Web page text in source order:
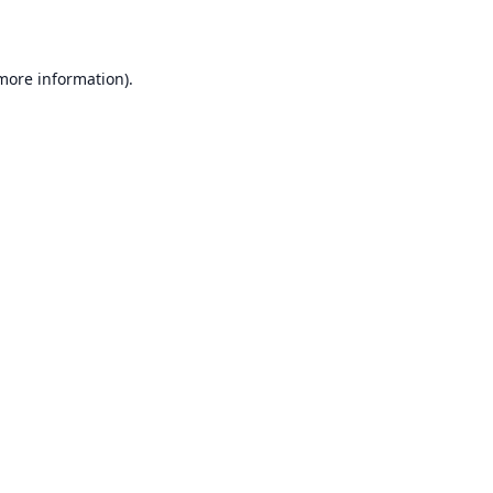
information).